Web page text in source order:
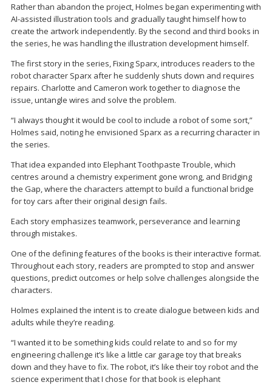
Rather than abandon the project, Holmes began experimenting with
AI-assisted illustration tools and gradually taught himself how to
create the artwork independently. By the second and third books in
the series, he was handling the illustration development himself.
The first story in the series, Fixing Sparx, introduces readers to the
robot character Sparx after he suddenly shuts down and requires
repairs. Charlotte and Cameron work together to diagnose the
issue, untangle wires and solve the problem.
“I always thought it would be cool to include a robot of some sort,”
Holmes said, noting he envisioned Sparx as a recurring character in
the series.
That idea expanded into Elephant Toothpaste Trouble, which
centres around a chemistry experiment gone wrong, and Bridging
the Gap, where the characters attempt to build a functional bridge
for toy cars after their original design fails.
Each story emphasizes teamwork, perseverance and learning
through mistakes.
One of the defining features of the books is their interactive format.
Throughout each story, readers are prompted to stop and answer
questions, predict outcomes or help solve challenges alongside the
characters.
Holmes explained the intent is to create dialogue between kids and
adults while they’re reading.
“I wanted it to be something kids could relate to and so for my
engineering challenge it’s like a little car garage toy that breaks
down and they have to fix. The robot, it’s like their toy robot and the
science experiment that I chose for that book is elephant